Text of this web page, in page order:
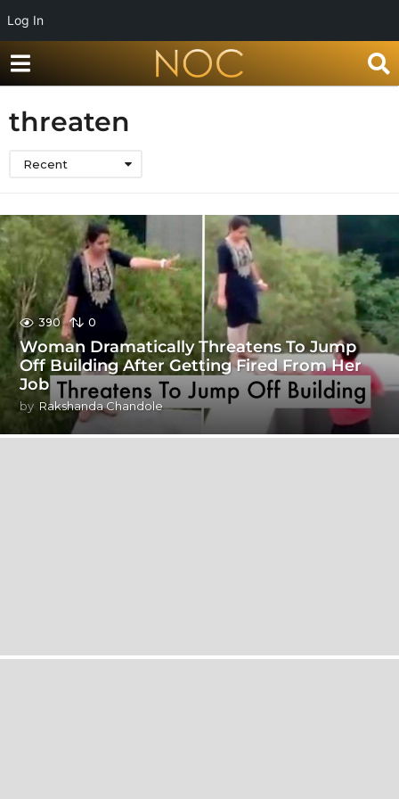
Log In
threaten
Recent
390 0
Woman Dramatically Threatens To Jump
Off Building After Getting Fired From Her
Job
by Rakshanda Chandole